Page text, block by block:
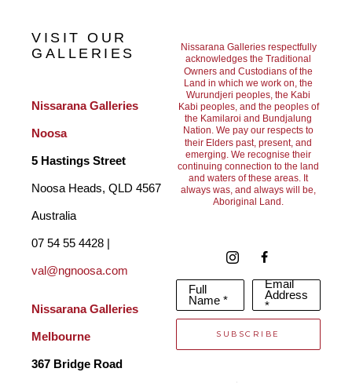
me enormous satisfaction. I am grateful to the Artist Societies
I have also taught contemporary painting for over 10 years.
Additionally, I have worked with many developers and
architects in Melbourne creating artwork for Epworth Hospital,
commercials buildings, residential complexes, Country Road
Aust Head Office, Radisson Hotel Melbourne and professional
suites. I was also a finalist in the Sunshine Coast Art prize in
2014 – being selected from over 400 artists."
VISIT OUR
GALLERIES
Nissarana Galleries
Noosa
5 Hastings Street
Noosa Heads, QLD 4567
Australia
val@ngnoosa.com
Nissarana Galleries
Melbourne
367 Bridge Road
Nissarana Galleries respectfully
acknowledges the Traditional
Owners and Custodians of the
Land in which we work on, the
Wurundjeri peoples, the Kabi
Kabi peoples, and the peoples of
the Kamilaroi and Bundjalung
Nation. We pay our respects to
their Elders past, present, and
emerging. We recognise their
continuing connection to the land
and waters of these areas. It
always was, and always will be,
Aboriginal Land.
Full
Name *
Email
Address
*
SUBSCRIBE